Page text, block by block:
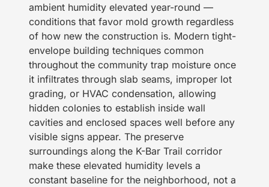
ambient humidity elevated year-round —
conditions that favor mold growth regardless
of how new the construction is. Modern tight-
envelope building techniques common
throughout the community trap moisture once
it infiltrates through slab seams, improper lot
grading, or HVAC condensation, allowing
hidden colonies to establish inside wall
cavities and enclosed spaces well before any
visible signs appear. The preserve
surroundings along the K-Bar Trail corridor
make these elevated humidity levels a
constant baseline for the neighborhood, not a